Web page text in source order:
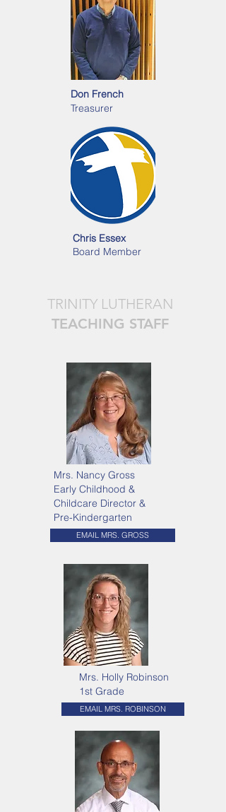
Don French
Treasurer
Chris Essex
Board Member
TRINITY LUTHERAN
TEACHING STAFF
Mrs. Nancy Gross
Early Childhood &
Childcare Director &
Pre-Kindergarten
EMAIL MRS. GROSS
Mrs. Holly Robinson
1st Grade
EMAIL MRS. ROBINSON